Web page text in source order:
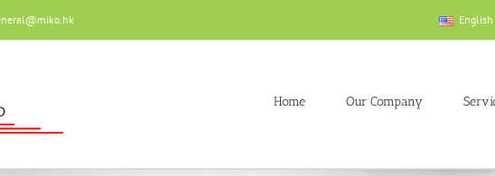
English
Home Our Company